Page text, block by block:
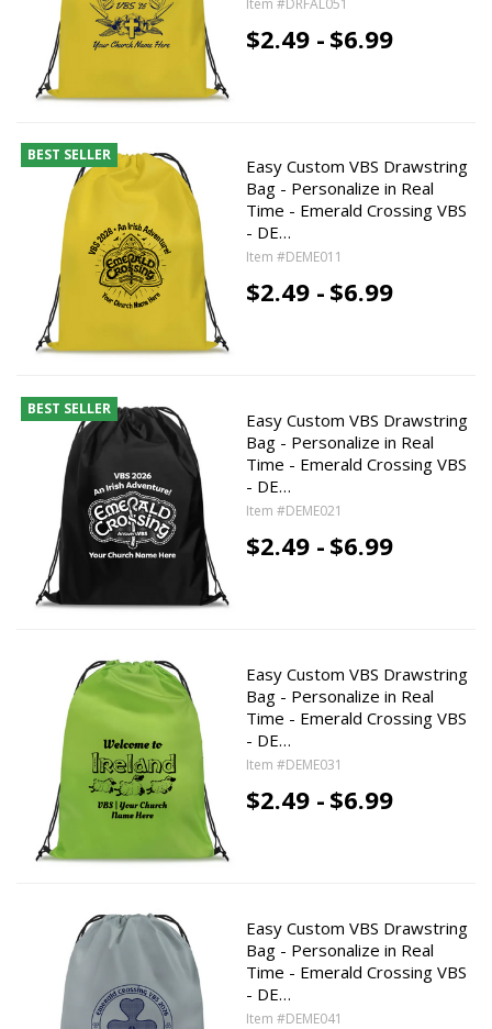
$2.49 - $6.99
BEST SELLER
Easy Custom VBS Drawstring
Bag - Personalize in Real
Time - Emerald Crossing VBS
- DE…
Item #DEME011
$2.49 - $6.99
BEST SELLER
Easy Custom VBS Drawstring
Bag - Personalize in Real
Time - Emerald Crossing VBS
- DE…
Item #DEME021
$2.49 - $6.99
Easy Custom VBS Drawstring
Bag - Personalize in Real
Time - Emerald Crossing VBS
- DE…
Item #DEME031
$2.49 - $6.99
Easy Custom VBS Drawstring
Bag - Personalize in Real
Time - Emerald Crossing VBS
- DE…
Item #DEME041